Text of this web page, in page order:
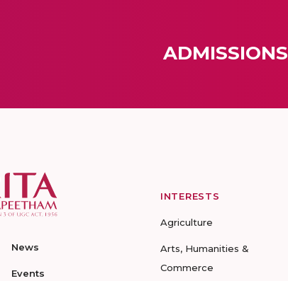
ADMISSIONS
News
Events
INTERESTS
Agriculture
Arts, Humanities &
Commerce